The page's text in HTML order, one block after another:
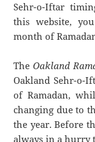
Sehr-o-Iftar
this website,
TheOakland
Oakland Sehr-o-
of Ramadan,
changing due to
the year. Before
always in a hurry